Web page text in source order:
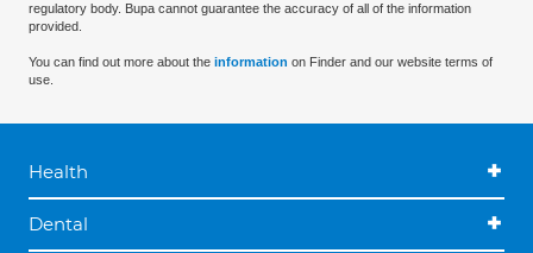
regulatory body. Bupa cannot guarantee the accuracy of all of the information
provided.
You can find out more about the information on Finder and our website terms of
use.
Health
Dental